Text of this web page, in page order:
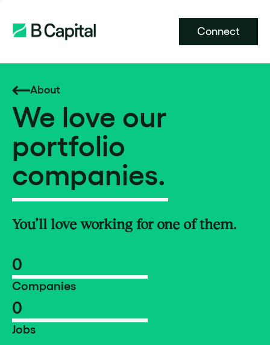
Connect
About
We love our
portfolio
companies.
You’ll love working for one of them.
0
Companies
0
Jobs